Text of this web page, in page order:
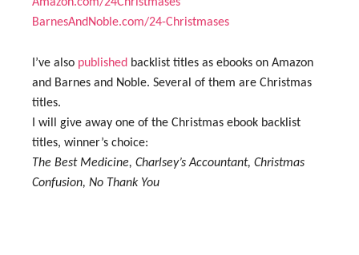
BarnesAndNoble.com/24-Christmases
I’ve also published backlist titles as ebooks on Amazon
and Barnes and Noble. Several of them are Christmas
titles.
I will give away one of the Christmas ebook backlist
titles, winner’s choice:
The Best Medicine, Charlsey’s Accountant, Christmas
Confusion, No Thank You